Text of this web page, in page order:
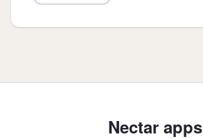
Nectar apps